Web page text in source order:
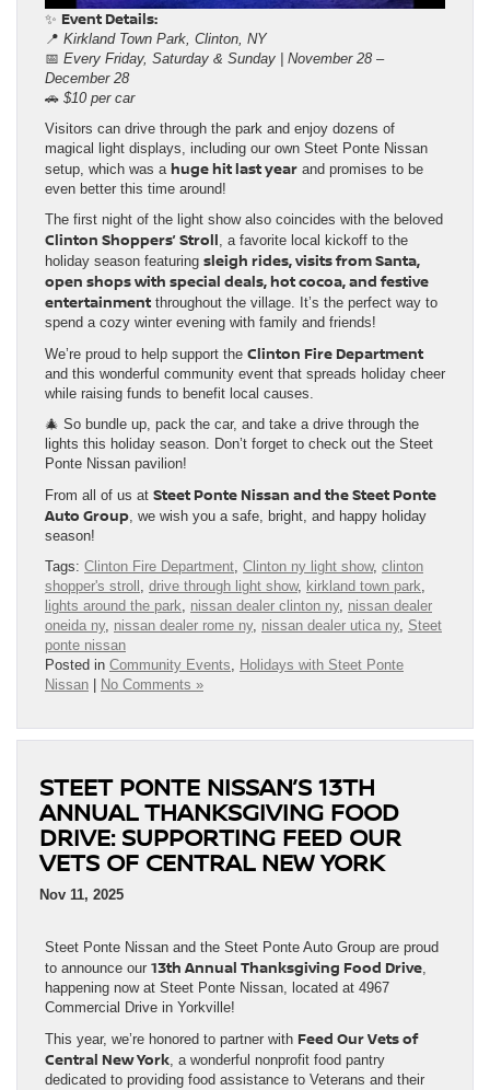
✨ Event Details:
📍 Kirkland Town Park, Clinton, NY
📅 Every Friday, Saturday & Sunday | November 28 –
December 28
🚗 $10 per car
Visitors can drive through the park and enjoy dozens of
magical light displays, including our own Steet Ponte Nissan
setup, which was a huge hit last year and promises to be
even better this time around!
The first night of the light show also coincides with the beloved
Clinton Shoppers’ Stroll, a favorite local kickoff to the
holiday season featuring sleigh rides, visits from Santa,
open shops with special deals, hot cocoa, and festive
entertainment throughout the village. It’s the perfect way to
spend a cozy winter evening with family and friends!
We’re proud to help support the Clinton Fire Department
and this wonderful community event that spreads holiday cheer
while raising funds to benefit local causes.
🎄 So bundle up, pack the car, and take a drive through the
lights this holiday season. Don’t forget to check out the Steet
Ponte Nissan pavilion!
From all of us at Steet Ponte Nissan and the Steet Ponte
Auto Group, we wish you a safe, bright, and happy holiday
season!
Tags: Clinton Fire Department, Clinton ny light show, clinton
shopper's stroll , drive through light show, kirkland town park,
lights around the park, nissan dealer clinton ny, nissan dealer
oneida ny, nissan dealer rome ny, nissan dealer utica ny, Steet
ponte nissan
Posted in Community Events, Holidays with Steet Ponte
Nissan
No Comments »
STEET PONTE NISSAN’S 13TH
ANNUAL THANKSGIVING FOOD
DRIVE: SUPPORTING FEED OUR
VETS OF CENTRAL NEW YORK
Nov 11, 2025
Steet Ponte Nissan and the Steet Ponte Auto Group are proud
to announce our 13th Annual Thanksgiving Food Drive,
happening now at Steet Ponte Nissan, located at 4967
Commercial Drive in Yorkville!
This year, we’re honored to partner with Feed Our Vets of
Central New York, a wonderful nonprofit food pantry
dedicated to providing food assistance to Veterans and their